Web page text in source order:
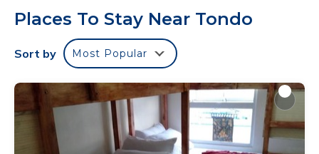
comfortable, prepare your own food, and have the
access around the city of Manila.
Offers free WiFi and a ticket service. Providing a
of Fort Santiago. .Intramuros is 5 km while
Malacanang Palace is 6 km away. The nearest
airport is Manila Ninoy Aquino International.
*Photos might not be accurate since we have
Places To Stay Near Tondo
Sort by Most Popular